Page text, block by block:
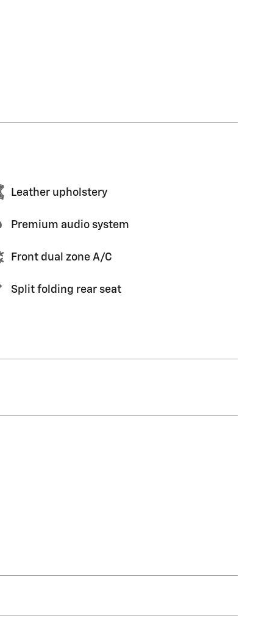
Leather upholstery
Premium audio system
Front dual zone A/C
Split folding rear seat